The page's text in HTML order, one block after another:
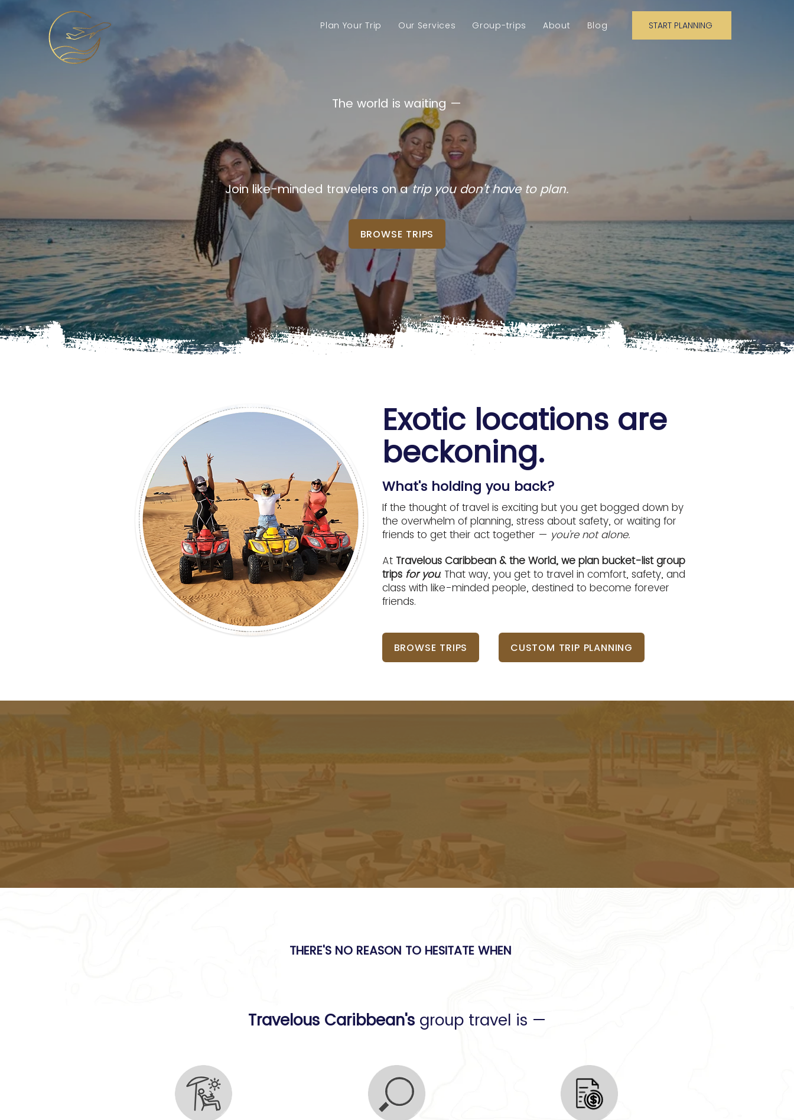
Plan Your Trip Our Services Group-trips About Blog START PLANNING
The world is waiting —
Get your vacation on!
Join like-minded travelers on atrip you don't have to plan.
BROWSE TRIPS
Exotic locations are
beckoning.
What's holding you back?
If the thought of travel is exciting but you get bogged down by
the overwhelm of planning, stress about safety, or waiting for
friends to get their act together — you're not alone.
At Travelous Caribbean & the World, we plan bucket-list group
trips for you. That way, you get to travel in comfort, safety, and
class with like-minded people, destined to become forever
friends.
BROWSE TRIPS CUSTOM TRIP PLANNING
Experiencing the world shouldn't
THERE'S NO REASON TO HESITATE WHEN
Travelous Caribbean's group travel is —